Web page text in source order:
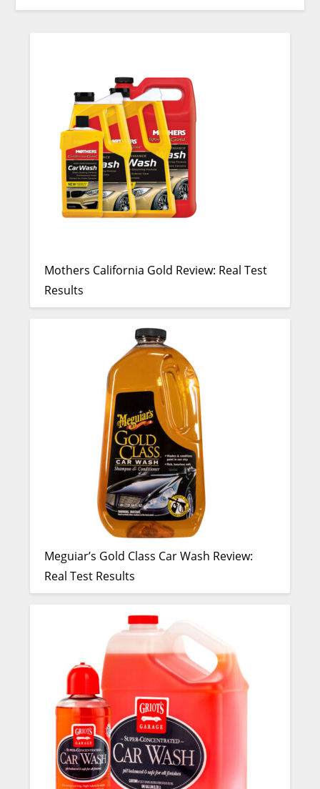
Mothers California Gold Review: Real Test
Results
Meguiar’s Gold Class Car Wash Review:
Real Test Results